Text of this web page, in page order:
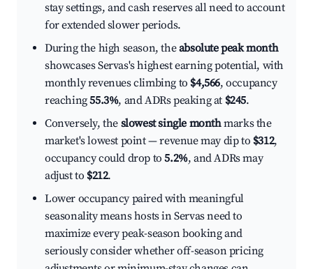
stay settings, and cash reserves all need to account
for extended slower periods.
During the high season, theabsolute peak month
showcases Servas's highest earning potential, with
monthly revenues climbing to $4,566, occupancy
reaching55.3%, and ADRs peaking at $245.
Conversely, the slowest single monthmarks the
market's lowest point — revenue may dip to $312,
occupancy could drop to5.2%, and ADRs may
adjust to $212.
Lower occupancy paired with meaningful
seasonality means hosts in Servas need to
maximize every peak-season booking and
seriously consider whether off-season pricing